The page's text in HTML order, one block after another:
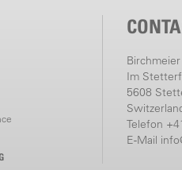
Im
5608
Telefon
E-Mail